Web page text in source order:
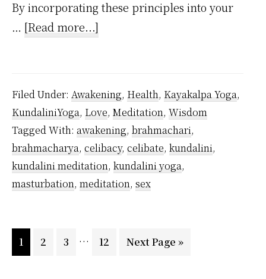
By incorporating these principles into your
… [Read more...]
Celibacy
As
a
Beginner
Inspired
Maharishi
Filed Under: Awakening, Health, Kayakalpa Yoga,
KundaliniYoga, Love, Meditation, Wisdom
Tagged With: awakening, brahmachari,
brahmacharya, celibacy, celibate, kundalini,
kundalini meditation, kundalini yoga,
masturbation, meditation, sex
Page
1 Page
2 Page
3
Interim
… Page
12
Go
Next Page »